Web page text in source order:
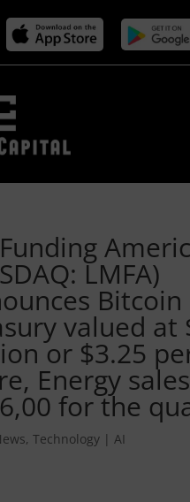
LMFA)
Bitcoin
valued at
or $3.25
Energy
for the
, Technology | AI